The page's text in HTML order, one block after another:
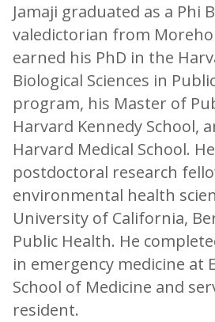
Jamaji graduated as a Phi
valedictorian from
earned his PhD in the
Biological Sciences in
program, his Master of
Harvard Kennedy School,
Harvard Medical School.
postdoctoral research
environmental health
University of California,
Public Health. He
in emergency medicine at
School of Medicine and
resident.